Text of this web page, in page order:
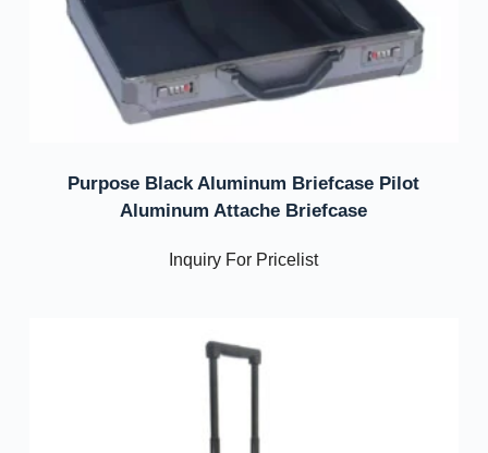
Purpose Black Aluminum Briefcase Pilot
Aluminum Attache Briefcase
Inquiry For Pricelist